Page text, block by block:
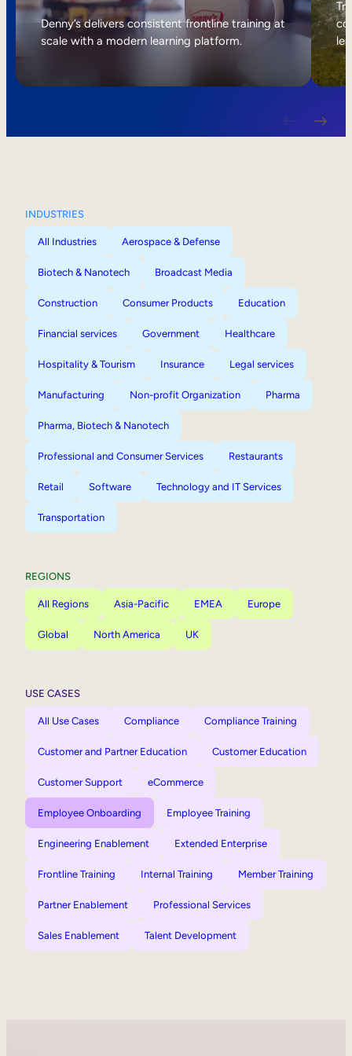
Internal Mobility
Denny’s delivers consistent frontline training at
scale with a modern learning platform.
INDUSTRIES
All Industries Aerospace & Defense
Biotech & Nanotech Broadcast Media
Construction Consumer Products Education
Financial services Government Healthcare
Hospitality & Tourism Insurance Legal services
Manufacturing Non-profit Organization Pharma
Pharma, Biotech & Nanotech
Professional and Consumer Services Restaurants
Retail Software Technology and IT Services
Transportation
REGIONS
All Regions Asia-Pacific EMEA Europe
Global North America UK
USE CASES
All Use Cases Compliance Compliance Training
Customer and Partner Education Customer Education
Customer Support eCommerce
Employee Onboarding Employee Training
Engineering Enablement Extended Enterprise
Frontline Training Internal Training Member Training
Partner Enablement Professional Services
Sales Enablement Talent Development